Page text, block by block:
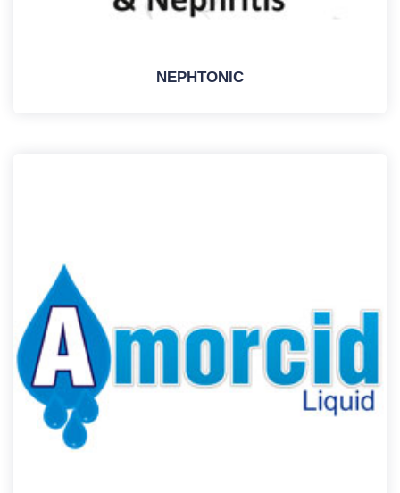
NEPHTONIC